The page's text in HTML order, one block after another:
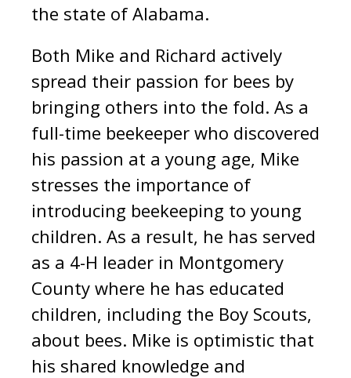
the state of Alabama.
Both Mike and Richard actively
spread their passion for bees by
bringing others into the fold. As a
full-time beekeeper who discovered
his passion at a young age, Mike
stresses the importance of
introducing beekeeping to young
children. As a result, he has served
as a 4-H leader in Montgomery
County where he has educated
children, including the Boy Scouts,
about bees. Mike is optimistic that
his shared knowledge and